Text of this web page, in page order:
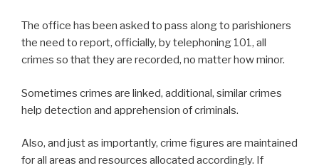
The office has been asked to pass along to parishioners
the need to report, officially, by telephoning 101, all
crimes so that they are recorded, no matter how minor.
Sometimes crimes are linked, additional, similar crimes
help detection and apprehension of criminals.
Also, and just as importantly, crime figures are maintained
for all areas and resources allocated accordingly. If